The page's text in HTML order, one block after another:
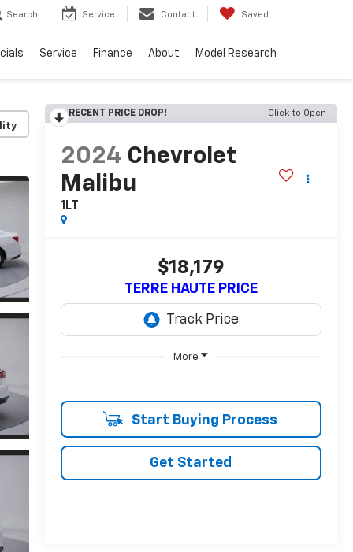
Search Service Contact Saved
Service Finance About Model Research
RECENT PRICE DROP! Click to Open
2024 Chevrolet
Malibu
1LT
$18,179
TERRE HAUTE PRICE
More
Start Buying Process
Get Started